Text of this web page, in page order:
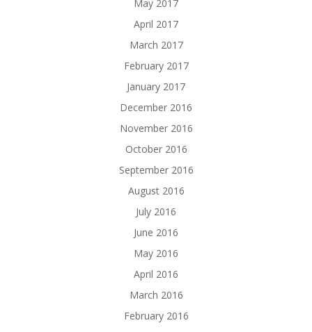
May 2017
April 2017
March 2017
February 2017
January 2017
December 2016
November 2016
October 2016
September 2016
August 2016
July 2016
June 2016
May 2016
April 2016
March 2016
February 2016